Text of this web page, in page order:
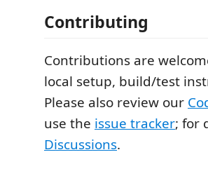
Contributing
Contributions are
local setup, build/test
Please also review our
use the issue tracker; for
Discussions.